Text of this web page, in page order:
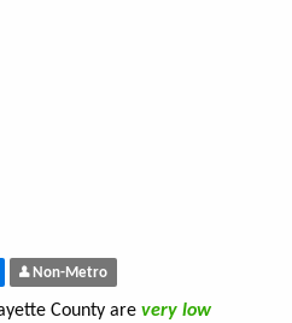
Non-Metro
County are very low